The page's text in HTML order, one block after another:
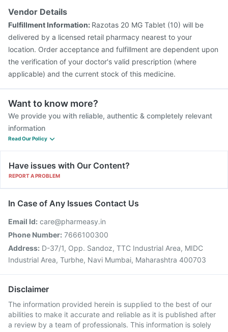
Pneumosil Vaccine
Vendor Details
Fulfillment Information: Razotas 20 MG Tablet (10) will be
delivered by a licensed retail pharmacy nearest to your
location. Order acceptance and fulfillment are dependent upon
the verification of your doctor's valid prescription (where
applicable) and the current stock of this medicine.
Want to know more?
We provide you with reliable, authentic & completely relevant
information
Read Our Policy
Have issues with Our Content?
REPORT A PROBLEM
In Case of Any Issues Contact Us
Email Id: care@pharmeasy.in
Phone Number: 7666100300
Address: D-37/1, Opp. Sandoz, TTC Industrial Area, MIDC
Industrial Area, Turbhe, Navi Mumbai, Maharashtra 400703
Disclaimer
The information provided herein is supplied to the best of our
abilities to make it accurate and reliable as it is published after
a review by a team of professionals. This information is solely